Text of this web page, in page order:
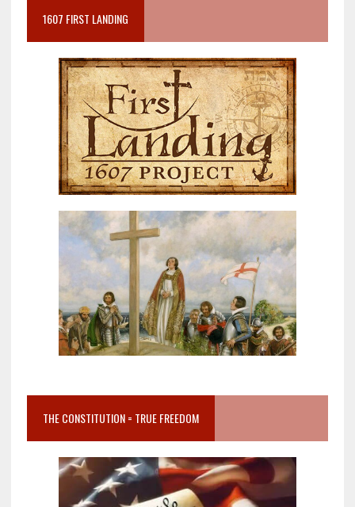
1607 FIRST LANDING
THE CONSTITUTION = TRUE FREEDOM